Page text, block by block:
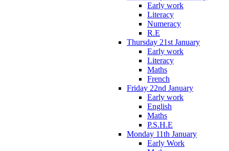
Early work
Literacy
Numeracy
R.E
Thursday 21st January
Early work
Literacy
Maths
French
Friday 22nd January
Early work
English
Maths
P.S.H.E
Monday 11th January
Early Work